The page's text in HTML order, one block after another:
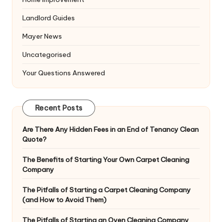
Landlord Guides
Mayer News
Uncategorised
Your Questions Answered
Recent Posts
Are There Any Hidden Fees in an End of Tenancy Clean
Quote?
The Benefits of Starting Your Own Carpet Cleaning
Company
The Pitfalls of Starting a Carpet Cleaning Company
(and How to Avoid Them)